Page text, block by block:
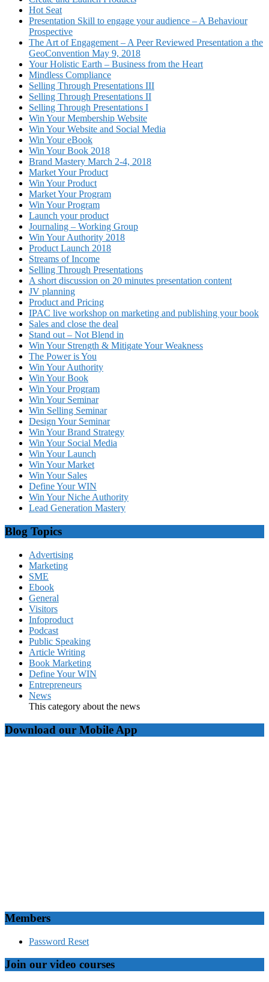
Hot Seat
Presentation Skill to engage your audience – A Behaviour
Prospective
The Art of Engagement – A Peer Reviewed Presentation a the
GeoConvention May 9, 2018
Your Holistic Earth – Business from the Heart
Mindless Compliance
Selling Through Presentations III
Selling Through Presentations II
Selling Through Presentations I
Win Your Membership Website
Win Your Website and Social Media
Win Your eBook
Win Your Book 2018
Brand Mastery March 2-4, 2018
Market Your Product
Win Your Product
Market Your Program
Win Your Program
Launch your product
Journaling – Working Group
Win Your Authority 2018
Product Launch 2018
Streams of Income
Selling Through Presentations
A short discussion on 20 minutes presentation content
JV planning
Product and Pricing
IPAC live workshop on marketing and publishing your book
Sales and close the deal
Stand out – Not Blend in
Win Your Strength & Mitigate Your Weakness
The Power is You
Win Your Authority
Win Your Book
Win Your Program
Win Your Seminar
Win Selling Seminar
Design Your Seminar
Win Your Brand Strategy
Win Your Social Media
Win Your Launch
Win Your Market
Win Your Sales
Define Your WIN
Win Your Niche Authority
Lead Generation Mastery
Blog Topics
Advertising
Marketing
SME
Ebook
General
Visitors
Infoproduct
Podcast
Public Speaking
Article Writing
Book Marketing
Define Your WIN
Entrepreneurs
News
This category about the news
Download our Mobile App
Members
Password Reset
Join our video courses